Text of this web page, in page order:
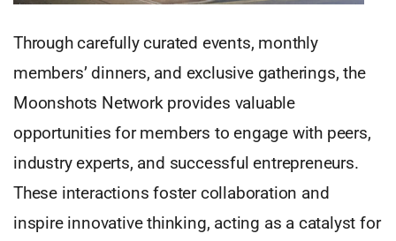
Through carefully curated events, monthly
members’ dinners, and exclusive gatherings, the
Moonshots Network provides valuable
opportunities for members to engage with peers,
industry experts, and successful entrepreneurs.
These interactions foster collaboration and
inspire innovative thinking, acting as a catalyst for